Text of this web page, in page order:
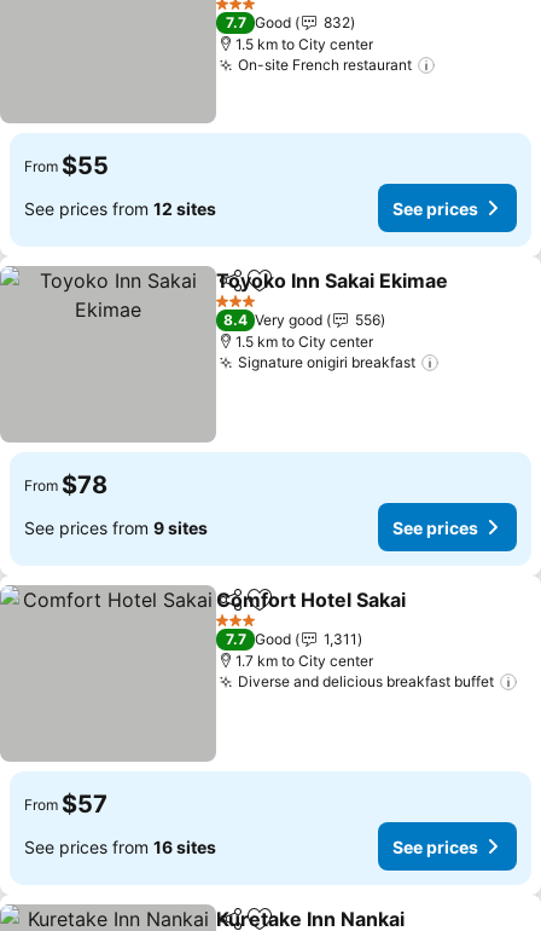
3 Stars
7.7 Good
832
1.5 km to City center
On-site French restaurant
From $55
See prices from 12 sites See prices
ShareAdd to favorites
Toyoko Inn Sakai Ekimae
3 Stars
8.4 Very good
556
1.5 km to City center
Signature onigiri breakfast
From $78
See prices from 9 sites See prices
ShareAdd to favorites
Comfort Hotel Sakai
3 Stars
7.7 Good
1,311
1.7 km to City center
Diverse and delicious breakfast buffet
From $57
See prices from 16 sites See prices
Kuretake Inn Nankai